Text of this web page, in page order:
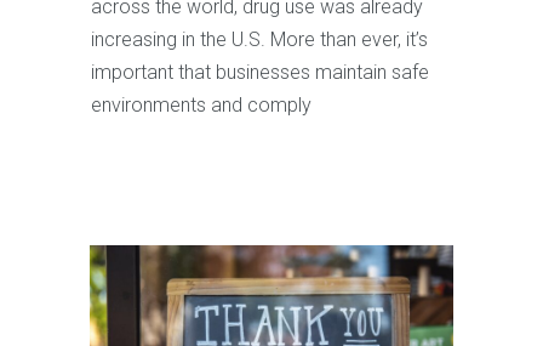
across the world, drug use was already
increasing in the U.S. More than ever, it’s
important that businesses maintain safe
environments and comply